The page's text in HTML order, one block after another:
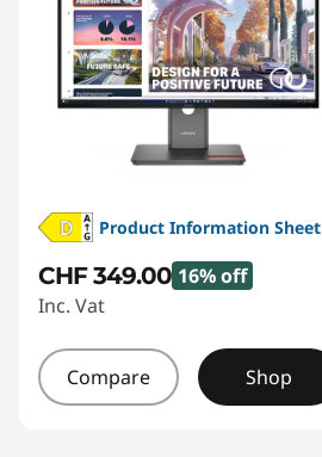
Product Information Sheet
CHF 349.00 16% off
Inc. Vat
Compare Shop